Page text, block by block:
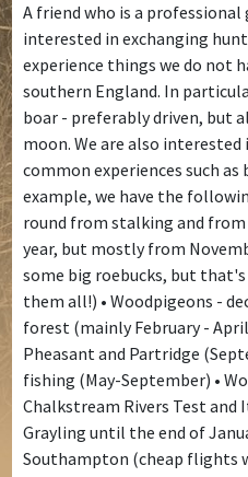
A friend who is a professional
interested in exchanging
experience things we do not
southern England. In
boar - preferably driven, but
moon. We are also
common experiences such
example, we have the
round from stalking and
year, but mostly from
some big roebucks, but
them all!) • Woodpigeons -
forest (mainly February -
Pheasant and Partridge
fishing (May-September) •
Chalkstream Rivers Test
Grayling until the end of
Southampton (cheap flights